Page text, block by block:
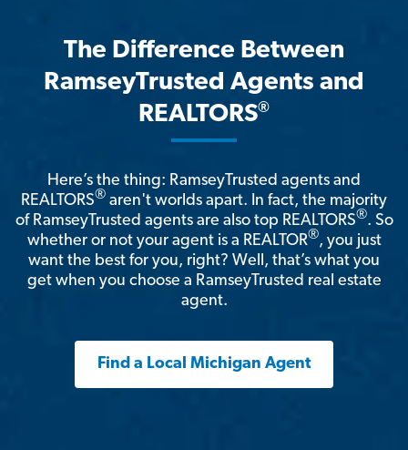
The Difference Between
RamseyTrusted Agents and
REALTORS®
Here’s the thing: RamseyTrusted agents and
REALTORS® aren't worlds apart. In fact, the majority
of RamseyTrusted agents are also top REALTORS®. So
whether or not your agent is a REALTOR®, you just
want the best for you, right? Well, that’s what you
get when you choose a RamseyTrusted real estate
agent.
Find a Local Michigan Agent